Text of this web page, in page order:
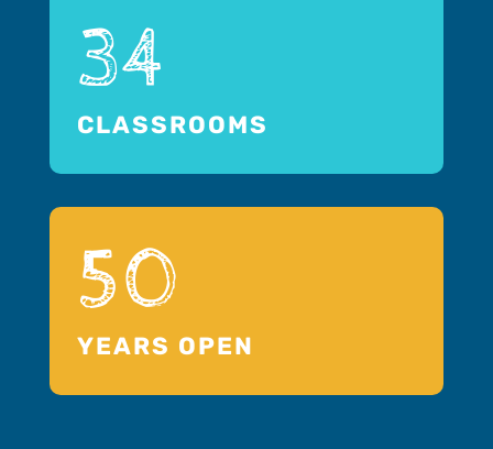
34
CLASSROOMS
50
YEARS OPEN